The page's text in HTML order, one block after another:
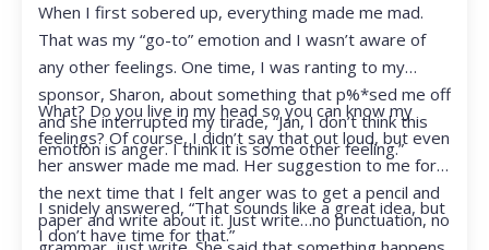
When I first sobered up, everything made me mad.
That was my “go-to” emotion and I wasn’t aware of
any other feelings. One time, I was ranting to my
sponsor, Sharon, about something that p%*sed me off
and she interrupted my tirade, “Jan, I don’t think this
emotion is anger. I think it is some other feeling.”
What? Do you live in my head so you can know my
feelings? Of course, I didn’t say that out loud, but even
her answer made me mad. Her suggestion to me for
the next time that I felt anger was to get a pencil and
paper and write about it. Just write…no punctuation, no
I snidely answered, “That sounds like a great idea, but
I don’t have time for that.”